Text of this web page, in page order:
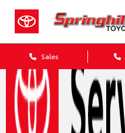
Sales